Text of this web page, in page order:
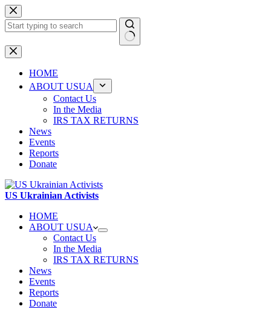
Skip
to
content
No
results
HOME
ABOUT USUA
Contact Us
In the Media
IRS TAX RETURNS
News
Events
Reports
Donate
US Ukrainian Activists
HOME
ABOUT USUA
Contact Us
In the Media
IRS TAX RETURNS
News
Events
Reports
Donate